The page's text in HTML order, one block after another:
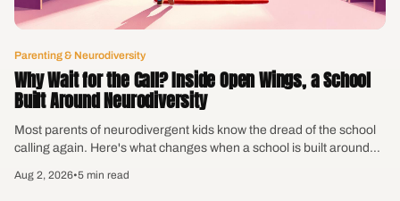
Parenting & Neurodiversity
Why Wait for the Call? Inside Open Wings, a School
Built Around Neurodiversity
Most parents of neurodivergent kids know the dread of the school
calling again. Here's what changes when a school is built around
this week.
Aug 2, 2026•5 min read